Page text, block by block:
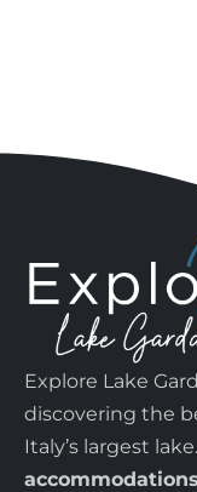
Explore Lake
discovering the
Italy’s largest
accommodations